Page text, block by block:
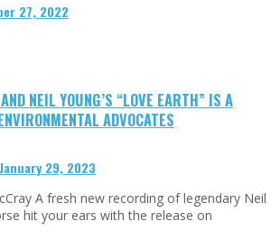
27, 2022
NEIL YOUNG’S “LOVE EARTH” IS A
ADVOCATES
January 29, 2023
A fresh new recording of legendary Neil
hit your ears with the release on